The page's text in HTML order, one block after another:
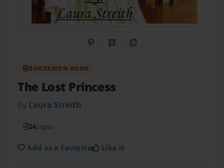
Share on Pinterest
QR CodeCopy Link
BOOKEMON BOOK
The Lost Princess
by Laura Streith
24pages
Add as a Favorite Like it